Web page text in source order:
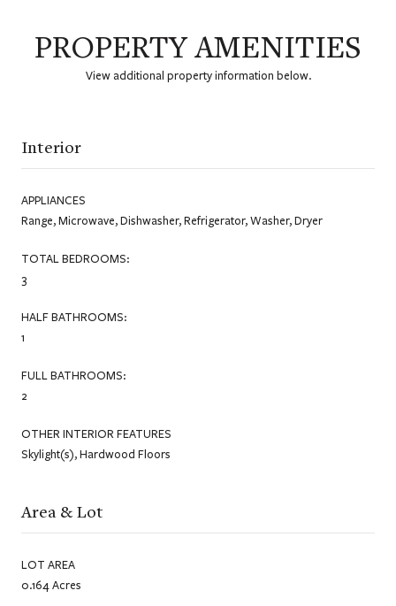
PROPERTY AMENITIES
View additional property information below.
Interior
APPLIANCES
Range, Microwave, Dishwasher, Refrigerator, Washer, Dryer
TOTAL BEDROOMS:
3
HALF BATHROOMS:
1
FULL BATHROOMS:
2
OTHER INTERIOR FEATURES
Skylight(s), Hardwood Floors
Area & Lot
LOT AREA
0.164 Acres